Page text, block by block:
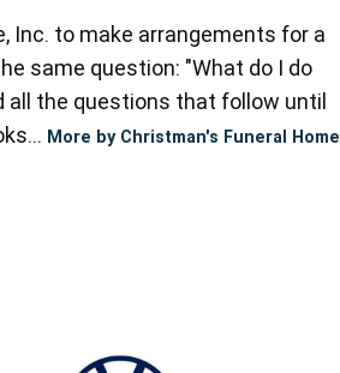
Inc. to make arrangements for a
same question: "What do I do
all the questions that follow until
More by Christman's Funeral Home